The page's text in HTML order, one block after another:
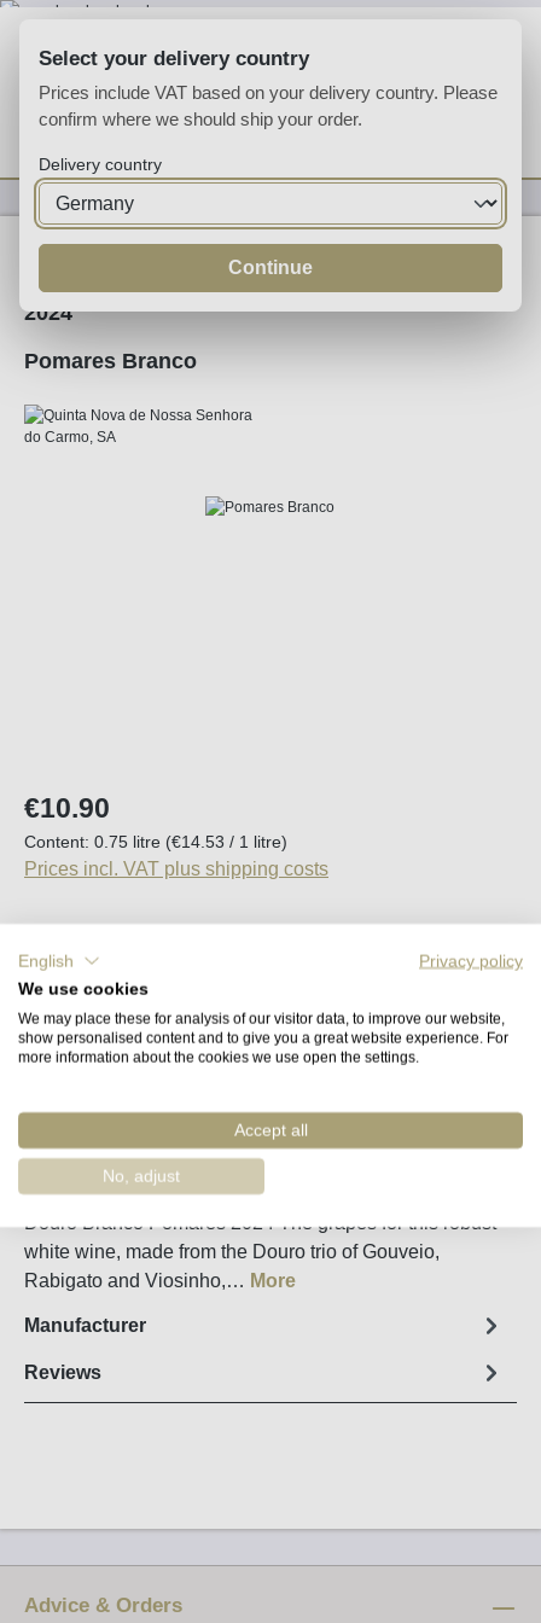
You have 0 wishlist
Wine
2024
Pomares Branco
Regular price:
€10.90
Content: 0.75 litre (€14.53 / 1 litre)
Prices incl. VAT plus shipping costs
Product Quantity: Enter the desired
Fact sheet
Douro Branco Pomares 2024 The grapes for this robust
white wine, made from the Douro trio of Gouveio,
Rabigato and Viosinho,… More
Manufacturer
Reviews
Advice & Orders
Select your delivery country
Prices include VAT based on your delivery country. Please
confirm where we should ship your order.
Delivery country
Continue
English
Privacy policy
We use cookies
We may place these for analysis of our visitor data, to improve our website,
show personalised content and to give you a great website experience. For
more information about the cookies we use open the settings.
Accept all
No, adjust